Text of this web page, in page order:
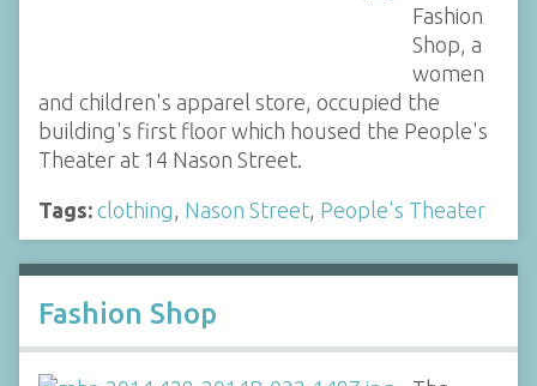
Fashion
Shop, a
women
and children's apparel store, occupied the
building's first floor which housed the People's
Theater at 14 Nason Street.
Tags: clothing Nason Street People's Theater
Fashion Shop